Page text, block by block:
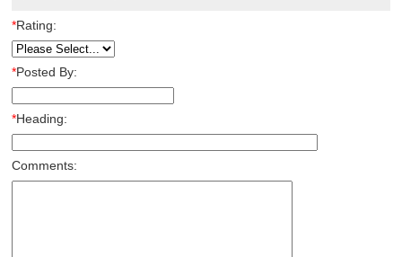
*Rating:
*Posted By:
*Heading:
Comments: